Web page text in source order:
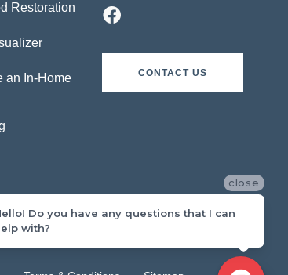
Restoration
an In-Home
CONTACT US
close
Do you have any questions that I can
with?